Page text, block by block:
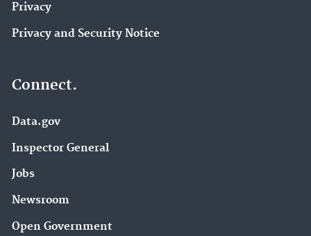
Privacy
Privacy and Security Notice
Connect.
Data.gov
Inspector General
Jobs
Newsroom
Open Government